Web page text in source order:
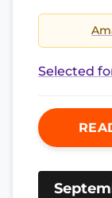
Selected